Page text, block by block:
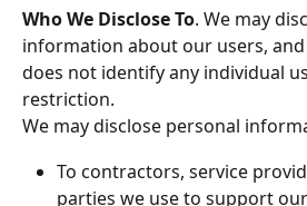
Who We Disclose To. We may
information about our users,
does not identify any individual
restriction.
We may disclose personal
To contractors, service
parties we use to support